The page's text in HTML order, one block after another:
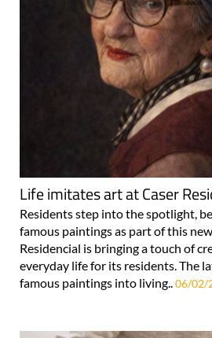
Life imitates art at Caser
Residents step into the spotlight,
famous paintings as part of this
Residencial is bringing a touch of
everyday life for its residents. The
famous paintings into living.. 06/02/